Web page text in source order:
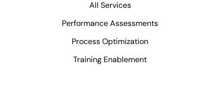
All Services
Performance Assessments
Process Optimization
Training Enablement